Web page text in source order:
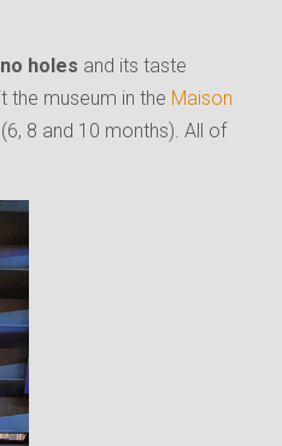
holes and its taste
the museum in the Maison
8 and 10 months). All of